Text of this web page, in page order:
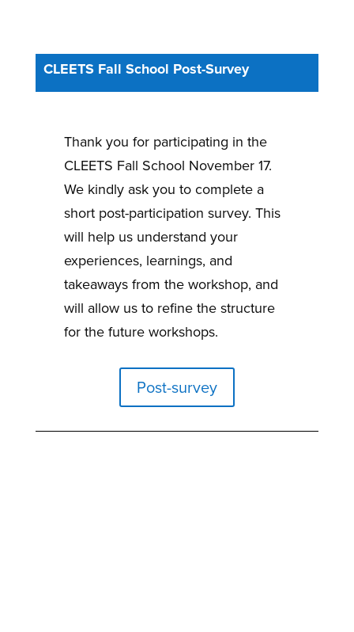
CLEETS Fall School Post-Survey
Thank you for participating in the
CLEETS Fall School November 17.
We kindly ask you to complete a
short post-participation survey. This
will help us understand your
experiences, learnings, and
takeaways from the workshop, and
will allow us to refine the structure
for the future workshops.
Post-survey